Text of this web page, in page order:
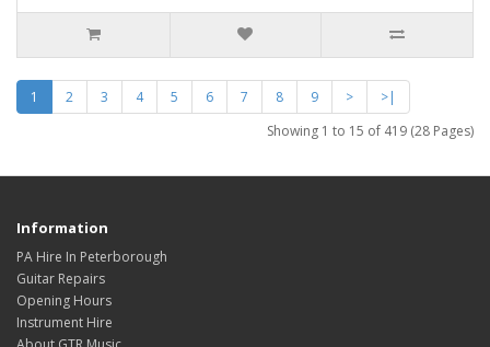
1 2 3 4 5 6 7 8 9 >
>|
Showing 1 to 15 of 419 (28 Pages)
Information
PA Hire In Peterborough
Guitar Repairs
Opening Hours
Instrument Hire